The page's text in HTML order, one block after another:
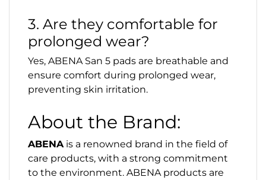
3. Are they comfortable for
prolonged wear?
Yes, ABENA San 5 pads are breathable and
ensure comfort during prolonged wear,
preventing skin irritation.
About the Brand:
ABENA is a renowned brand in the field of
care products, with a strong commitment
to the environment. ABENA products are